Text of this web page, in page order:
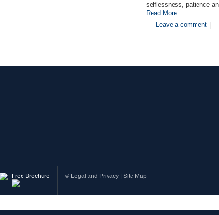
selflessness, patience
Read More
Leave a comment
Free Brochure © Legal and Privacy Site Map